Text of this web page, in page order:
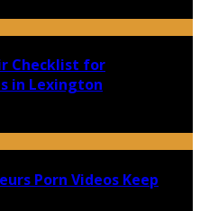
Checklist for
in Lexington
Porn Videos Keep